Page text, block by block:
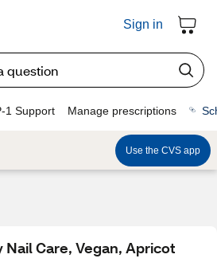
Sign in
1 Support Manage prescriptions
Use the CVS app
Nail Care, Vegan, Apricot